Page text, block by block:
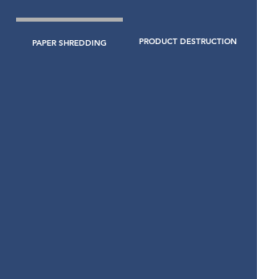
PAPER SHREDDING PRODUCT DESTRUCTION